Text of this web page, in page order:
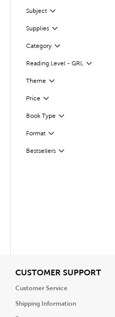
Subject
Filter
Supplies
Filter
CategoryFilter
Selected
Reading Level - GRL
Filter
Theme Filter
Selected
Price Filter
Selected
Book Type
Filter
Format
Filter
Bestsellers
Filter
CUSTOMER SUPPORTView
Customer Service
Shipping Information